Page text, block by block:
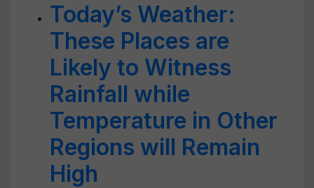
Today’s Weather:
These Places are
Likely to Witness
Rainfall while
Temperature in Other
Regions will Remain
High